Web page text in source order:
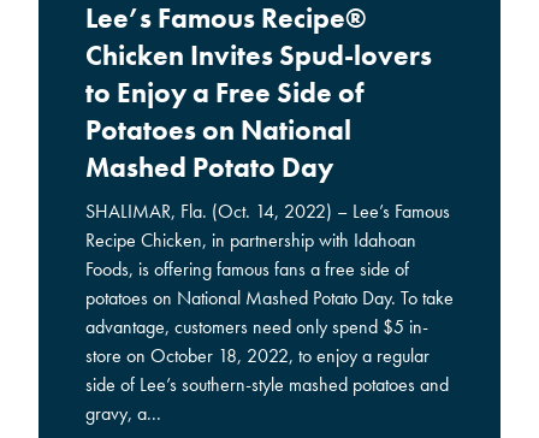
Lee’s Famous Recipe®
Chicken Invites Spud-lovers
to Enjoy a Free Side of
Potatoes on National
Mashed Potato Day
SHALIMAR, Fla. (Oct. 14, 2022) – Lee’s Famous
Recipe Chicken, in partnership with Idahoan
Foods, is offering famous fans a free side of
potatoes on National Mashed Potato Day. To take
advantage, customers need only spend $5 in-
store on October 18, 2022, to enjoy a regular
side of Lee’s southern-style mashed potatoes and
gravy, a...